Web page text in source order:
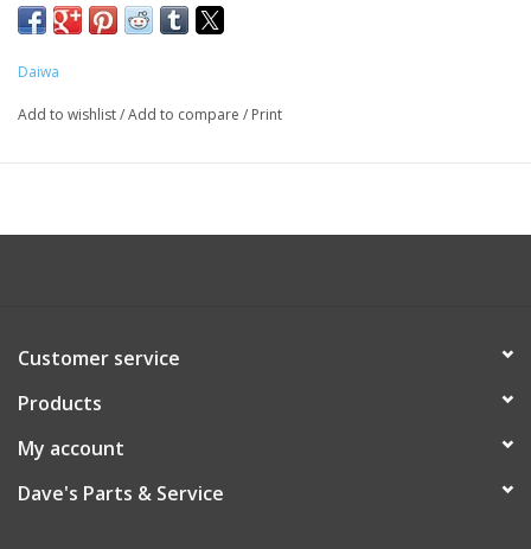
Daiwa
Add to wishlist/Add to compare / Print
Customer service
Products
My account
Dave's Parts & Service